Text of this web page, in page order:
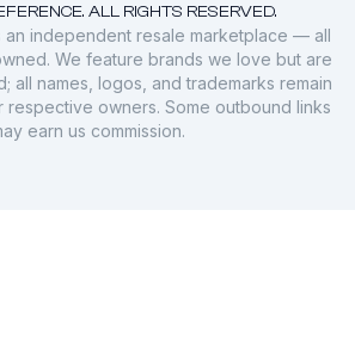
ALL RIGHTS RESERVED.
an independent resale marketplace — all
We feature brands we love but are
all names, logos, and trademarks remain
owners. Some outbound links
earn us commission.